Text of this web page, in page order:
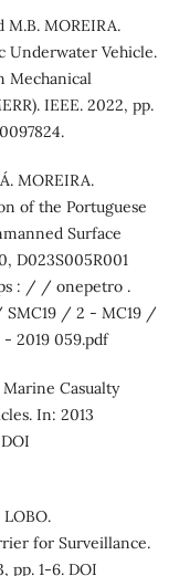
M.B. MOREIRA.
Underwater Vehicle.
Mechanical
IEEE. 2022, pp.
MOREIRA.
of the Portuguese
Surface
D023S005R001
: / / onepetro .
/ 2 - MC19 /
2019 059.pdf
Casualty
In: 2013
LOBO.
for Surveillance.
pp. 1-6. DOI